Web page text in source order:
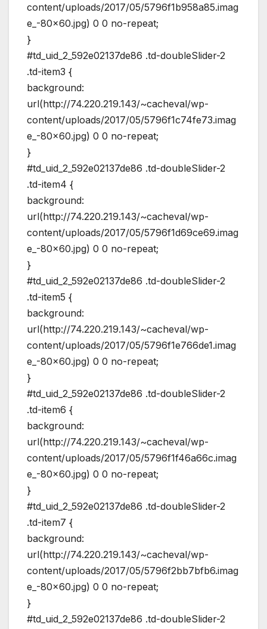
content/uploads/2017/05/5796f1b958a85.imag
e_-80×60.jpg) 0 0 no-repeat;
}
#td_uid_2_592e02137de86 .td-doubleSlider-2
.td-item3 {
background:
url(http://74.220.219.143/~cacheval/wp-
content/uploads/2017/05/5796f1c74fe73.imag
e_-80×60.jpg) 0 0 no-repeat;
}
#td_uid_2_592e02137de86 .td-doubleSlider-2
.td-item4 {
background:
url(http://74.220.219.143/~cacheval/wp-
content/uploads/2017/05/5796f1d69ce69.imag
e_-80×60.jpg) 0 0 no-repeat;
}
#td_uid_2_592e02137de86 .td-doubleSlider-2
.td-item5 {
background:
url(http://74.220.219.143/~cacheval/wp-
content/uploads/2017/05/5796f1e766de1.imag
e_-80×60.jpg) 0 0 no-repeat;
}
#td_uid_2_592e02137de86 .td-doubleSlider-2
.td-item6 {
background:
url(http://74.220.219.143/~cacheval/wp-
content/uploads/2017/05/5796f1f46a66c.imag
e_-80×60.jpg) 0 0 no-repeat;
}
#td_uid_2_592e02137de86 .td-doubleSlider-2
.td-item7 {
background:
url(http://74.220.219.143/~cacheval/wp-
content/uploads/2017/05/5796f2bb7bfb6.imag
e_-80×60.jpg) 0 0 no-repeat;
}
#td_uid_2_592e02137de86 .td-doubleSlider-2